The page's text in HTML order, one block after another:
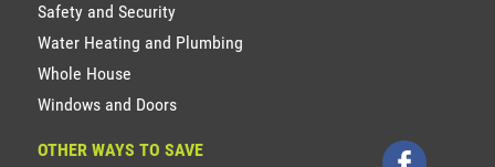
Safety and Security
Water Heating and Plumbing
Whole House
Windows and Doors
OTHER WAYS TO SAVE